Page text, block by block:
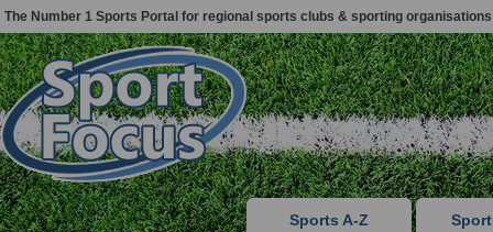
The Number 1 Sports Portal for regional sports clubs & sporting organisations
Sports A-Z